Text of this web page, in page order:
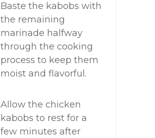
Baste the kabobs with
the remaining
marinade halfway
through the cooking
process to keep them
moist and flavorful.
Allow the chicken
kabobs to rest for a
few minutes after